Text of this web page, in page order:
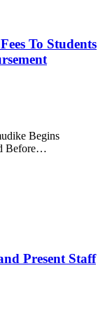
To Students
Begins
Before…
Present Staff